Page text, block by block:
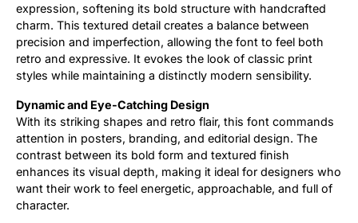
expression, softening its bold structure with handcrafted
charm. This textured detail creates a balance between
precision and imperfection, allowing the font to feel both
retro and expressive. It evokes the look of classic print
styles while maintaining a distinctly modern sensibility.
Dynamic and Eye-Catching Design
With its striking shapes and retro flair, this font commands
attention in posters, branding, and editorial design. The
contrast between its bold form and textured finish
enhances its visual depth, making it ideal for designers who
want their work to feel energetic, approachable, and full of
character.